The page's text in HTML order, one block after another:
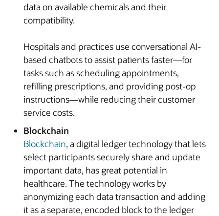
data on available chemicals and their
compatibility.
Hospitals and practices use conversational AI-
based chatbots to assist patients faster—for
tasks such as scheduling appointments,
refilling prescriptions, and providing post-op
instructions—while reducing their customer
service costs.
Blockchain
Blockchain, a digital ledger technology that lets
select participants securely share and update
important data, has great potential in
healthcare. The technology works by
anonymizing each data transaction and adding
it as a separate, encoded block to the ledger